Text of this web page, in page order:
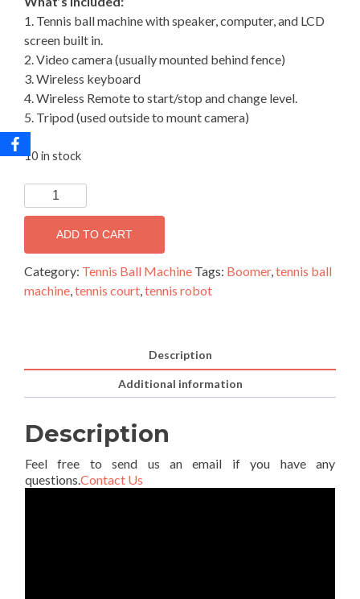
1. Tennis ball machine with speaker, computer, and LCD
screen built in.
2. Video camera (usually mounted behind fence)
3. Wireless keyboard
4. Wireless Remote to start/stop and change level.
5. Tripod (used outside to mount camera)
10 in stock
Boomer
Tennis
Robot
quantity
ADD TO CART
Category: Tennis Ball Machine Tags: Boomer,tennis ball
machine,tennis court,tennis robot
Description
Additional information
Description
Feel free to send us an email if you have any
questions. Contact Us